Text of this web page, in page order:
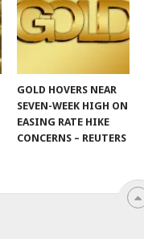
GOLD HOVERS NEAR
SEVEN-WEEK HIGH ON
EASING RATE HIKE
CONCERNS – REUTERS